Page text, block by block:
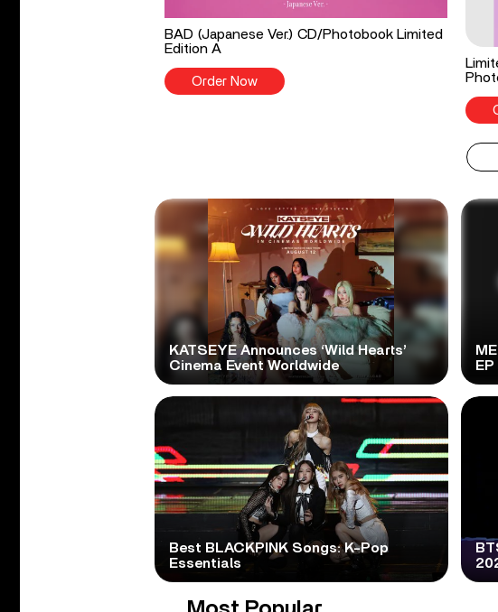
BAD (Japanese Ver.) CD/Photobook Limited
Edition A
Order Now
KATSEYE Announces ‘Wild Hearts’
Cinema Event Worldwide
Best BLACKPINK Songs: K-Pop
Essentials